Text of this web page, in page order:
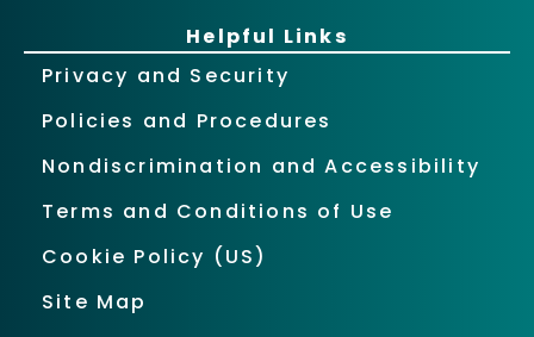
Helpful Links
Privacy and Security
Policies and Procedures
Nondiscrimination and Accessibility
Terms and Conditions of Use
Cookie Policy (US)
Site Map